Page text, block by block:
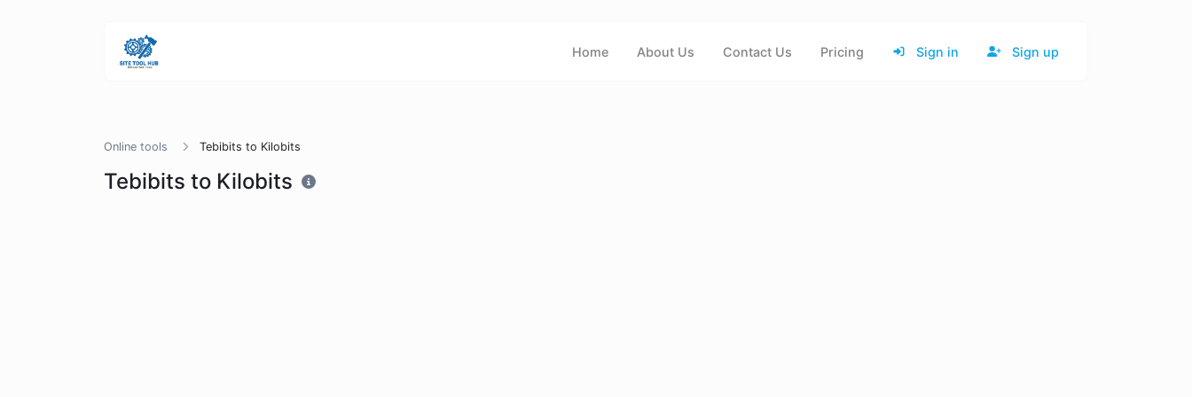
Home About Us Contact Us Pricing Sign in Sign up
Online tools Tebibits to Kilobits
Tebibits to Kilobits